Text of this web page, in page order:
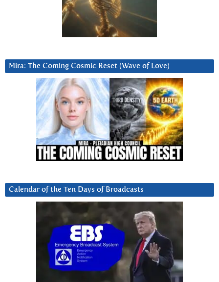
Mira: The Coming Cosmic Reset (Wave of Love)
Calendar of the Ten Days of Broadcasts